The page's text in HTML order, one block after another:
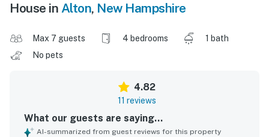
House in Alton, New Hampshire
Max 7 guests 4 bedrooms
1 bath
No pets
4.82
11 reviews
What our guests are saying...
AI-summarized from guest reviews for this property